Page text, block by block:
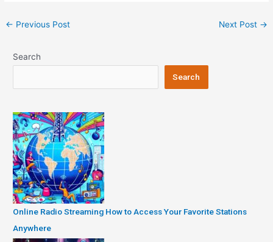
Post
← Previous Post Next Post →
Search
Search
Online Radio Streaming How to Access Your Favorite Stations
Anywhere